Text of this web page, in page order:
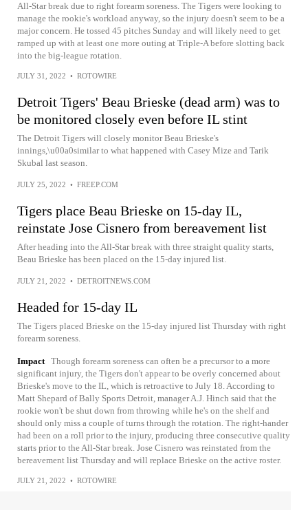
All-Star break due to right forearm soreness. The Tigers were looking to
manage the rookie's workload anyway, so the injury doesn't seem to be a
major concern. He tossed 45 pitches Sunday and will likely need to get
ramped up with at least one more outing at Triple-A before slotting back
into the big-league rotation.
JULY 31, 2022 • ROTOWIRE
Detroit Tigers' Beau Brieske (dead arm) was to
be monitored closely even before IL stint
The Detroit Tigers will closely monitor Beau Brieske's
innings,\u00a0similar to what happened with Casey Mize and Tarik
Skubal last season.
JULY 25, 2022 • FREEP.COM
Tigers place Beau Brieske on 15-day IL,
reinstate Jose Cisnero from bereavement list
After heading into the All-Star break with three straight quality starts,
Beau Brieske has been placed on the 15-day injured list.
JULY 21, 2022 • DETROITNEWS.COM
Headed for 15-day IL
The Tigers placed Brieske on the 15-day injured list Thursday with right
forearm soreness.
Impact Though forearm soreness can often be a precursor to a more
significant injury, the Tigers don't appear to be overly concerned about
Brieske's move to the IL, which is retroactive to July 18. According to
Matt Shepard of Bally Sports Detroit, manager A.J. Hinch said that the
rookie won't be shut down from throwing while he's on the shelf and
should only miss a couple of turns through the rotation. The right-hander
had been on a roll prior to the injury, producing three consecutive quality
starts prior to the All-Star break. Jose Cisnero was reinstated from the
bereavement list Thursday and will replace Brieske on the active roster.
JULY 21, 2022 • ROTOWIRE